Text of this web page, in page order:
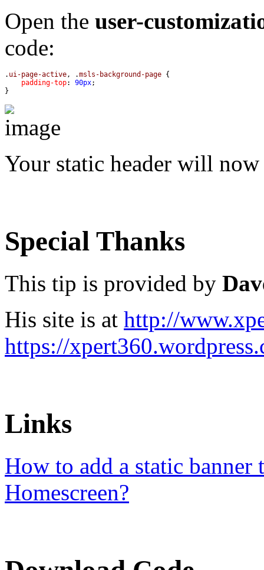
Open the user-
code:
. ui-page-active, .msls-background-page
padding-top: 90px
}
Your static header will now
Special Thanks
This tip is provided by
His site is at http://
https://
Links
How to add a static
Homescreen?